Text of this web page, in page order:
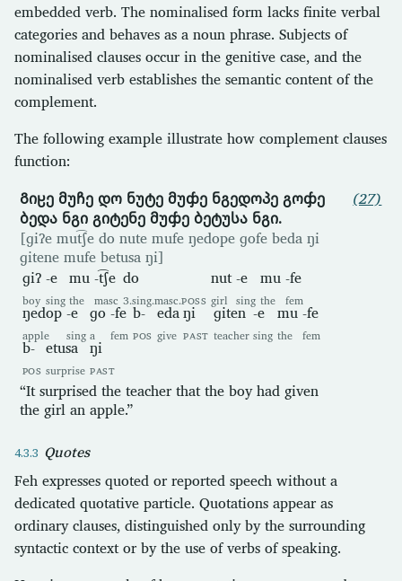
embedded verb. The nominalised form lacks finite verbal
categories and behaves as a noun phrase. Subjects of
nominalised clauses occur in the genitive case, and the
nominalised verb establishes the semantic content of the
complement.
The following example illustrate how complement clauses
function:
Გიჸე მუჩე დო ნუტე მუჶე ნგედოპე გოჶე
ბედა ნგი გიტენე მუჶე ბეტუსა ნგი.
[ɡiʔe mut͡ʃe do nute mufe ŋedope ɡofe beda ŋi
ɡitene mufe betusa ŋi]
ɡiʔ
boy
-e
sing
mu
the
-t͡ʃe
masc
do
3.sing.masc.POSS
nut
girl
-e
sing
mu
the
-fe
fem
ŋedop
apple
-e
sing
ɡo
a
-fe
fem
b-
POS
eda
give
ŋi
PAST
ɡiten
teacher
-e
sing
mu
the
-fe
fem
b-
POS
etusa
surprise
ŋi
PAST
“It surprised the teacher that the boy had given
the girl an apple.”
(27)
Quotes
Feh expresses quoted or reported speech without a
dedicated quotative particle. Quotations appear as
ordinary clauses, distinguished only by the surrounding
syntactic context or by the use of verbs of speaking.